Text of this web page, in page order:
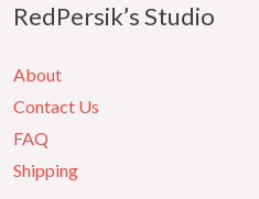
RedPersik’s Studio
About
Contact Us
FAQ
Shipping